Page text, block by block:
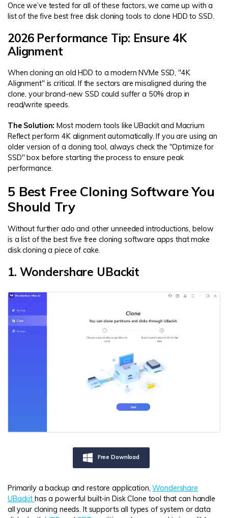
Once we’ve tested for all of these factors, we came up with a
list of the five best free disk cloning tools to clone HDD to SSD.
2026 Performance Tip: Ensure 4K
Alignment
When cloning an old HDD to a modern NVMe SSD, "4K
Alignment" is critical. If the sectors are misaligned during the
clone, your brand-new SSD could suffer a 50% drop in
read/write speeds.
The Solution: Most modern tools like UBackit and Macrium
Reflect perform 4K alignment automatically. If you are using an
older version of a cloning tool, always check the "Optimize for
SSD" box before starting the process to ensure peak
performance.
5 Best Free Cloning Software You
Should Try
Without further ado and other unneeded introductions, below
is a list of the best five free cloning software apps that make
disk cloning a piece of cake.
1. Wondershare UBackit
Free Download
Primarily a backup and restore application,Wondershare
UBackit has a powerful built-in Disk Clone tool that can handle
all your cloning needs. It supports all types of system or data